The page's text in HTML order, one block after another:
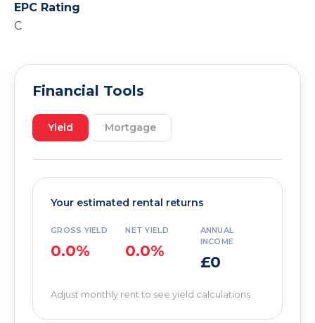
EPC Rating
C
Financial Tools
Yield Mortgage
Your estimated rental returns
GROSS YIELD
0.0%
NET YIELD
0.0%
ANNUAL
INCOME
£0
Adjust monthly rent to see yield calculations